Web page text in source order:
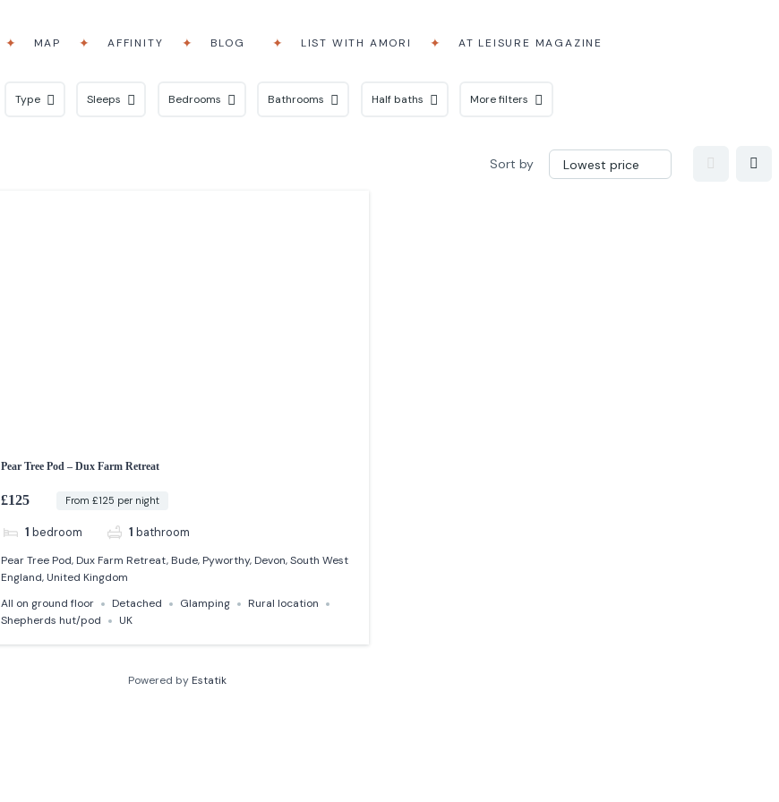
MAP AFFINITY BLOG LIST WITH AMORI AT LEISURE MAGAZINE
Type Sleeps Bedrooms Bathrooms Half baths More filters
Sort by
Pear Tree Pod – Dux Farm Retreat
£125 From £125 per night
1 bedroom 1 bathroom
Pear Tree Pod, Dux Farm Retreat, Bude, Pyworthy, Devon, South West
England, United Kingdom
All on ground floor
Detached Glamping
Rural location
Shepherds hut/pod
UK
Powered by Estatik